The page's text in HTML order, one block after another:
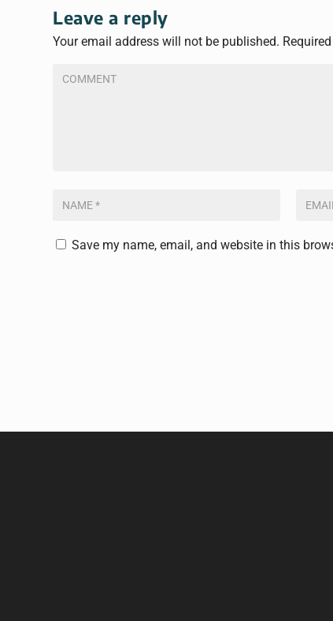
Leave a reply
Your email address will not be published.
Save my name, email, and website in this